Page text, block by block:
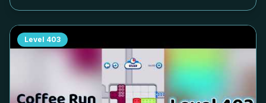
Level 403